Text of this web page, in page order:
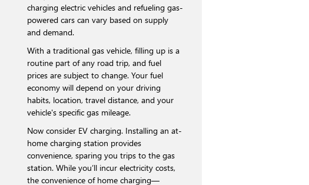
charging electric vehicles and refueling gas-
powered cars can vary based on supply
and demand.
With a traditional gas vehicle, filling up is a
routine part of any road trip, and fuel
prices are subject to change. Your fuel
economy will depend on your driving
habits, location, travel distance, and your
vehicle's specific gas mileage.
Now consider EV charging. Installing an at-
home charging station provides
convenience, sparing you trips to the gas
station. While you’ll incur electricity costs,
the convenience of home charging—